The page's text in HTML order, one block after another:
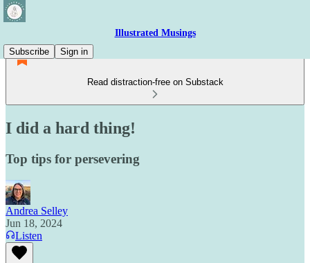
Illustrated Musings
Subscribe
Sign in
Read distraction-free on Substack
I did a hard thing!
Top tips for persevering
Andrea Selley
Jun 18, 2024
Listen